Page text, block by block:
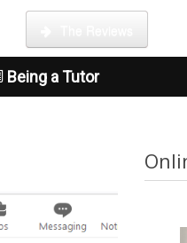
Being a Tutor